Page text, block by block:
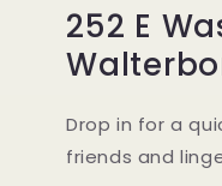
252 E
Drop in for a
friends and